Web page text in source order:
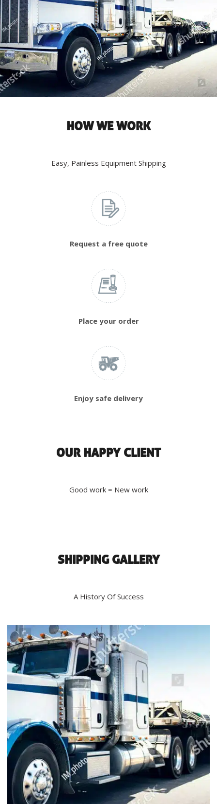
HOW WE WORK
Easy, Painless Equipment Shipping
Request a free quote
Place your order
Enjoy safe delivery
OUR HAPPY CLIENT
Good work = New work
SHIPPING GALLERY
A History Of Success